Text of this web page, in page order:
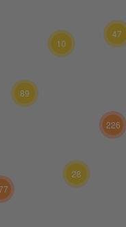
10
47
28
226
89